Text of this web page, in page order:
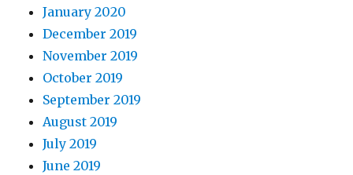
January 2020
December 2019
November 2019
October 2019
September 2019
August 2019
July 2019
June 2019